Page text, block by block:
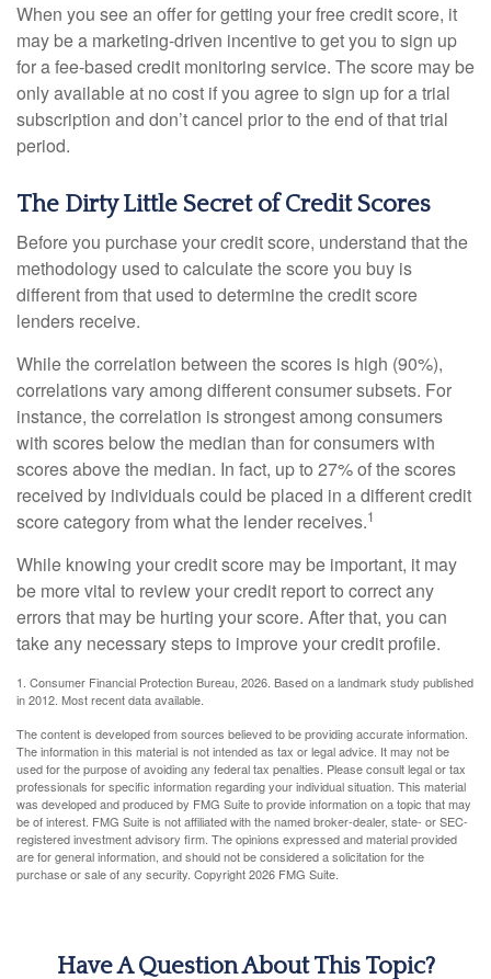
When you see an offer for getting your free credit score, it
may be a marketing-driven incentive to get you to sign up
for a fee-based credit monitoring service. The score may be
only available at no cost if you agree to sign up for a trial
subscription and don’t cancel prior to the end of that trial
period.
The Dirty Little Secret of Credit Scores
Before you purchase your credit score, understand that the
methodology used to calculate the score you buy is
different from that used to determine the credit score
lenders receive.
While the correlation between the scores is high (90%),
correlations vary among different consumer subsets. For
instance, the correlation is strongest among consumers
with scores below the median than for consumers with
scores above the median. In fact, up to 27% of the scores
received by individuals could be placed in a different credit
score category from what the lender receives.1
While knowing your credit score may be important, it may
be more vital to review your credit report to correct any
errors that may be hurting your score. After that, you can
take any necessary steps to improve your credit profile.
1. Consumer Financial Protection Bureau, 2026. Based on a landmark study published
in 2012. Most recent data available.
The content is developed from sources believed to be providing accurate information.
The information in this material is not intended as tax or legal advice. It may not be
used for the purpose of avoiding any federal tax penalties. Please consult legal or tax
professionals for specific information regarding your individual situation. This material
was developed and produced by FMG Suite to provide information on a topic that may
be of interest. FMG Suite is not affiliated with the named broker-dealer, state- or SEC-
registered investment advisory firm. The opinions expressed and material provided
are for general information, and should not be considered a solicitation for the
purchase or sale of any security. Copyright2026 FMG Suite.
Have A Question About This Topic?